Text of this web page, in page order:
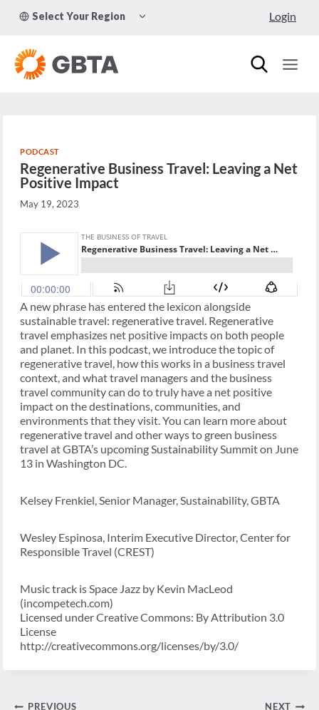
Select Your Region
CHILD
Login
PODCAST
Regenerative Business Travel: Leaving a Net
Positive Impact
May 19, 2023
A new phrase has entered the lexicon alongside
sustainable travel: regenerative travel. Regenerative
travel emphasizes net positive impacts on both people
and planet. In this podcast, we introduce the topic of
regenerative travel, how this works in a business travel
context, and what travel managers and the business
travel community can do to truly have a net positive
impact on the destinations, communities, and
environments that they visit. You can learn more about
regenerative travel and other ways to green business
travel at GBTA’s upcoming Sustainability Summit on June
13 in Washington DC.
Kelsey Frenkiel, Senior Manager, Sustainability, GBTA
Wesley Espinosa, Interim Executive Director, Center for
Responsible Travel (CREST)
Music track is Space Jazz by Kevin MacLeod
(incompetech.com)
Licensed under Creative Commons: By Attribution 3.0
License
http://creativecommons.org/licenses/by/3.0/
PREVIOUS NEXT